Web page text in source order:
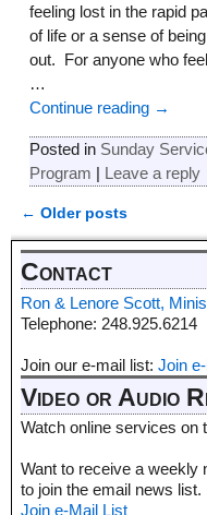
feeling lost in the rapid
of life or a sense of
out. For anyone who
…
Continue reading →
Posted in Sunday
Program | Leave a reply
Post navigation
← Older posts
Contact
Ron & Lenore Scott,
Telephone: 248.925.6214
Join our e-mail list: Join
Video or Audio
Watch online services on
Want to receive a weekly
to join the email news list.
Join e-Mail List